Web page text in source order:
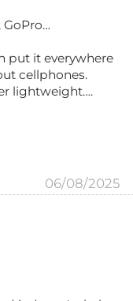
GoPro…
put it everywhere
cellphones.
lightweight….
06/08/2025